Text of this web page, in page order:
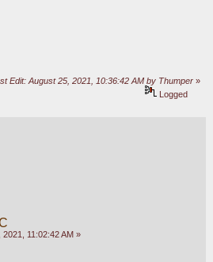
Edit: August 25, 2021, 10:36:42 AM by Thumper »
Logged
2021, 11:02:42 AM »